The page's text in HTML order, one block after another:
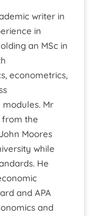
writer in
in
an MSc in
econometrics,
Mr
from the
Moores
while
He
and APA
and